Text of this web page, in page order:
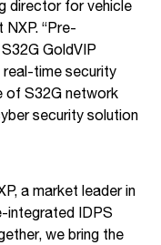
director for vehicle
“Pre-
GoldVIP
time security
of S32G network
security solution
a market leader in
integrated IDPS
we bring the